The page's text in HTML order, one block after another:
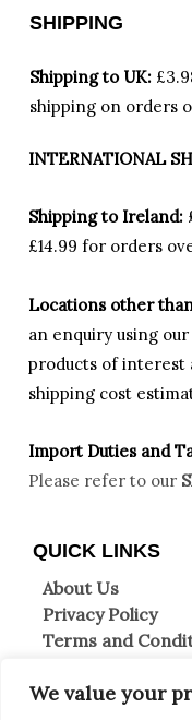
We value your
SHIPPING
Shipping to UK:
shipping on orders
INTERNATIONAL
Shipping to Ireland:
£14.99 for orders
Locations other
an enquiry using
products of interest
shipping cost
Import Duties and
Please refer to our
QUICK LINKS
About Us
Privacy Policy
Terms and
Returns &